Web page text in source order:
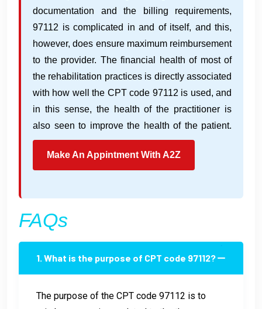
documentation and the billing requirements,
97112 is complicated in and of itself, and this,
however, does ensure maximum reimbursement
to the provider. The financial health of most of
the rehabilitation practices is directly associated
with how well the CPT code 97112 is used, and
in this sense, the health of the practitioner is
also seen to improve the health of the patient.
Make An Appintment With A2Z
FAQs
1. What is the purpose of CPT code 97112?
The purpose of the CPT code 97112 is to